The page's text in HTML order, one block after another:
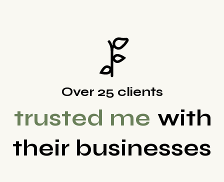
Over 25 clients
trusted me with
their businesses